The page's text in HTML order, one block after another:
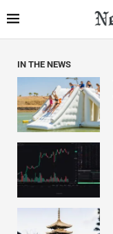
IN THE NEWS